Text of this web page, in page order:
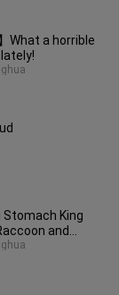
What a horrible
Stomach King
and
Chicken